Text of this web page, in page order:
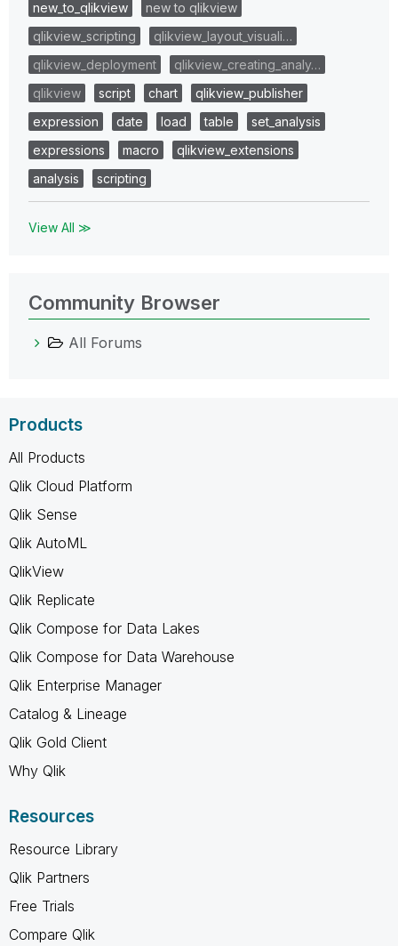
new_to_qlikview
new to qlikview
qlikview_scripting
qlikview_layout_visuali…
qlikview_deployment
qlikview_creating_analy…
qlikview
script chart
qlikview_publisher
expression
date load table
set_analysis
expressions
macro
qlikview_extensions
analysis
scripting
View All ≫
Community Browser
All Forums
Products
All Products
Qlik Cloud Platform
Qlik Sense
Qlik AutoML
QlikView
Qlik Replicate
Qlik Compose for Data Lakes
Qlik Compose for Data Warehouse
Qlik Enterprise Manager
Catalog & Lineage
Qlik Gold Client
Why Qlik
Resources
Resource Library
Qlik Partners
Free Trials
Compare Qlik